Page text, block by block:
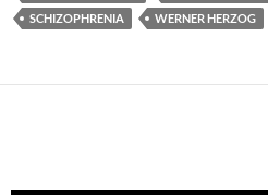
SCHIZOPHRENIA
WERNER HERZOG